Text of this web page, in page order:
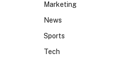
Marketing
News
Sports
Tech